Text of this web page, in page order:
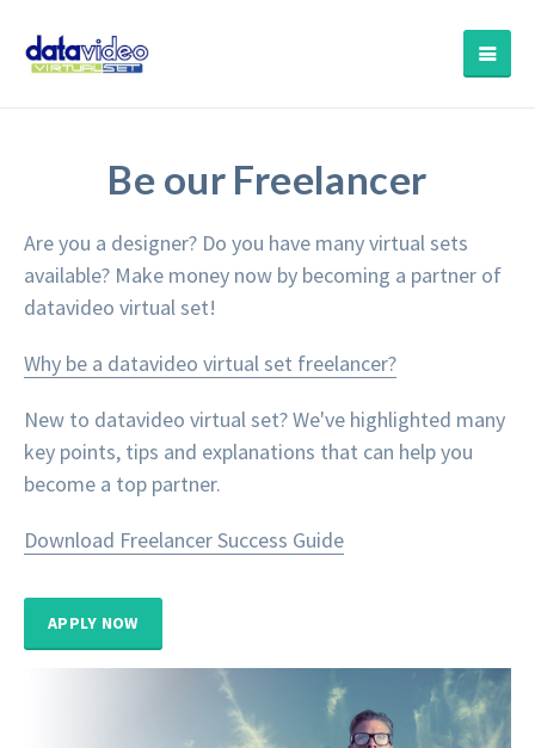
Be our Freelancer
Are you a designer? Do you have many virtual sets
available? Make money now by becoming a partner of
datavideo virtual set!
Why be a datavideo virtual set freelancer?
New to datavideo virtual set? We've highlighted many
key points, tips and explanations that can help you
become a top partner.
Download Freelancer Success Guide
APPLY NOW